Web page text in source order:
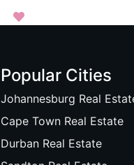
Popular Cities
Johannesburg Real
Cape Town Real Estate
Durban Real Estate